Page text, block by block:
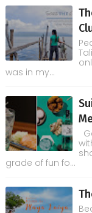
was in my...
grade of fun fo...